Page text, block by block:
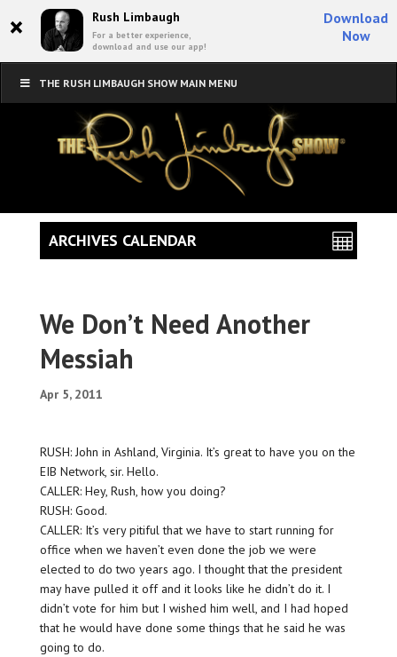
× Rush Limbaugh
For a better experience,
download and use our app!
Download
Now
THE RUSH LIMBAUGH SHOW MAIN MENU
We Don’t Need Another
Messiah
Apr 5, 2011
RUSH: John in Ashland, Virginia. It’s great to have you on the
EIB Network, sir. Hello.
CALLER: Hey, Rush, how you doing?
RUSH: Good.
CALLER: It’s very pitiful that we have to start running for
office when we haven’t even done the job we were
elected to do two years ago. I thought that the president
may have pulled it off and it looks like he didn’t do it. I
didn’t vote for him but I wished him well, and I had hoped
that he would have done some things that he said he was
going to do.
ARCHIVES CALENDAR